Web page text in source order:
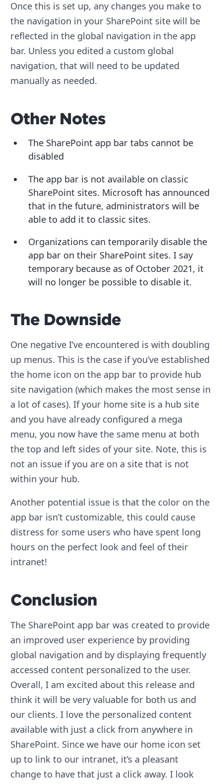
Once this is set up, any changes you make to
the navigation in your SharePoint site will be
reflected in the global navigation in the app
bar. Unless you edited a custom global
navigation, that will need to be updated
manually as needed.
Other Notes
The SharePoint app bar tabs cannot be
disabled
The app bar is not available on classic
SharePoint sites. Microsoft has announced
that in the future, administrators will be
able to add it to classic sites.
Organizations can temporarily disable the
app bar on their SharePoint sites. I say
temporary because as of October 2021, it
will no longer be possible to disable it.
The Downside
One negative I’ve encountered is with doubling
up menus. This is the case if you’ve established
the home icon on the app bar to provide hub
site navigation (which makes the most sense in
a lot of cases). If your home site is a hub site
and you have already configured a mega
menu, you now have the same menu at both
the top and left sides of your site. Note, this is
not an issue if you are on a site that is not
within your hub.
Another potential issue is that the color on the
app bar isn’t customizable, this could cause
distress for some users who have spent long
hours on the perfect look and feel of their
intranet!
Conclusion
The SharePoint app bar was created to provide
an improved user experience by providing
global navigation and by displaying frequently
accessed content personalized to the user.
Overall, I am excited about this release and
think it will be very valuable for both us and
our clients. I love the personalized content
available with just a click from anywhere in
SharePoint. Since we have our home icon set
up to link to our intranet, it’s a pleasant
change to have that just a click away. I look